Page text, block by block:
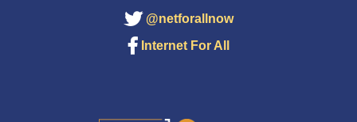
@netforallnow
Internet For All